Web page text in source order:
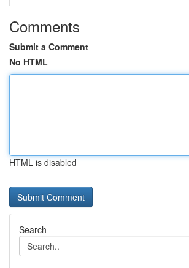
Comments
Submit a Comment
No HTML
HTML is disabled
Search